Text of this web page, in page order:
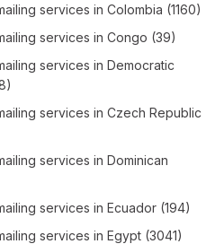
services in Colombia (1160)
services in Congo (39)
services in Democratic
services in Czech Republic
services in Dominican
services in Ecuador (194)
services in Egypt (3041)